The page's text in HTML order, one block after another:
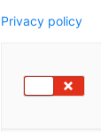
Privacy policy